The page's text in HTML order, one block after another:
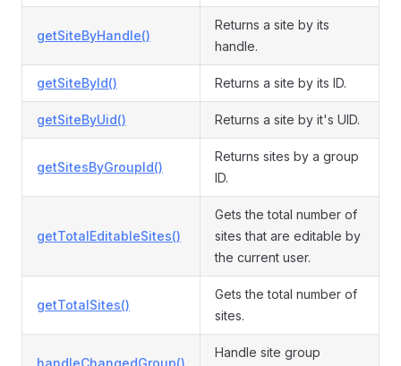
getSiteByHandle()
Returns a site by its
handle.
getSiteById() Returns a site by its ID.
getSiteByUid() Returns a site by it's UID.
getSitesByGroupId()
Returns sites by a group
ID.
getTotalEditableSites()
Gets the total number of
sites that are editable by
the current user.
getTotalSites()
Gets the total number of
sites.
handleChangedGroup()
Handle site group